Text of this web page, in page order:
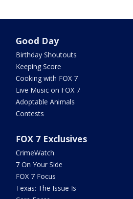
Good Day
Birthday Shoutouts
Keeping Score
Cooking with FOX 7
Live Music on FOX 7
Adoptable Animals
Contests
FOX 7 Exclusives
CrimeWatch
7 On Your Side
FOX 7 Focus
Texas: The Issue Is